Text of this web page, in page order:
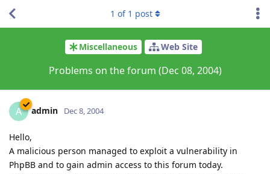
Miscellaneous Web Site
Problems on the forum (Dec 08, 2004)
1 of 1 post
A admin Dec 8, 2004
Hello,
A malicious person managed to exploit a vulnerability in
PhpBB and to gain admin access to this forum today.